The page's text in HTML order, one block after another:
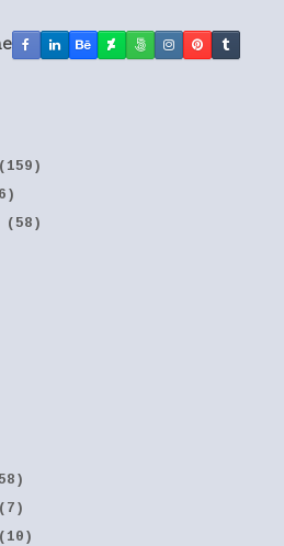
(159)
(58)
(7)
(10)